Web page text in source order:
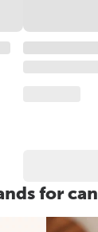
for